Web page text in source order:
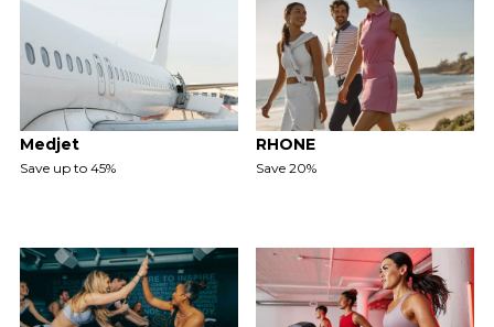
Medjet
Save up to 45%
RHONE
Save 20%